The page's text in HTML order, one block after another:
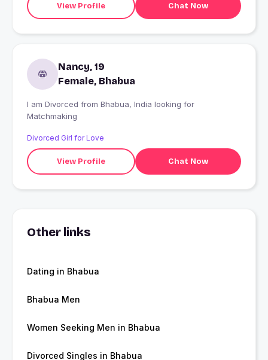
View Profile Chat Now
Nancy, 19
Female, Bhabua
I am Divorced from Bhabua, India looking for
Matchmaking
Divorced Girl for Love
View Profile Chat Now
Other links
Dating in Bhabua
Bhabua Men
Women Seeking Men in Bhabua
Divorced Singles in Bhabua